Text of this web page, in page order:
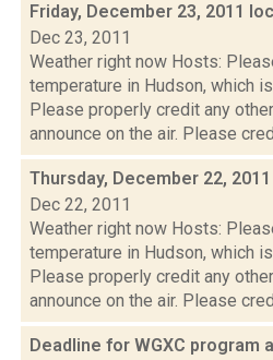
Friday, December 23, 2011
Dec 23, 2011
Weather right now Hosts:
temperature in Hudson, which
Please properly credit any
announce on the air. Please
Thursday, December 22,
Dec 22, 2011
Weather right now Hosts:
temperature in Hudson, which
Please properly credit any
announce on the air. Please
Deadline for WGXC program